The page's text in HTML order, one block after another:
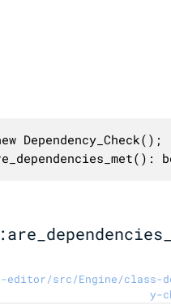
Dependency_Check();
editor/src/Engine/class-
y-